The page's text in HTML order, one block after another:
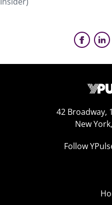
42 Broadway,
New
Follow